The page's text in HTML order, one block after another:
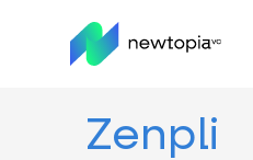
Zenpli